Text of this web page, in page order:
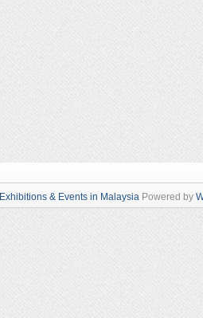
Exhibitions & Events in Malaysia Powered by